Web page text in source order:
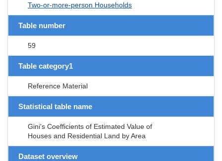
Two-or-more-person Households
Table number
59
Table category1
Reference Material
Statistical table name
Gini's Coefficients of Estimated Value of
Houses and Residential Land by Area
Dataset overview